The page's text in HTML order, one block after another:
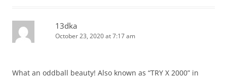
13dka
October 23, 2020 at 7:17 am
What an oddball beauty! Also known as “TRY X 2000” in